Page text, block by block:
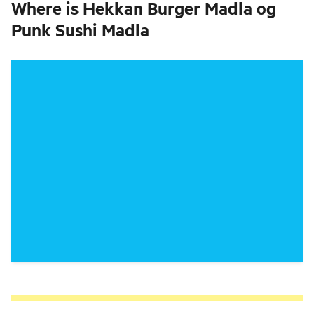
Where is Hekkan Burger Madla og
Punk Sushi Madla